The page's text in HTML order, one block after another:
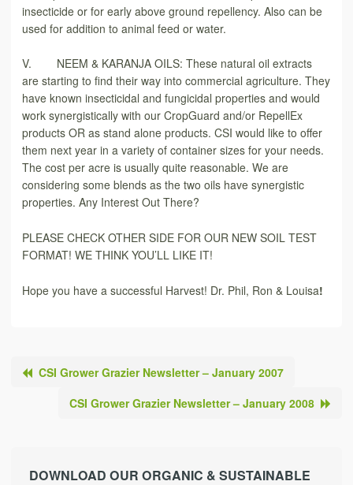
insecticide or for early above ground repellency. Also can be
used for addition to animal feed or water.
V. NEEM & KARANJA OILS: These natural oil extracts
are starting to find their way into commercial agriculture. They
have known insecticidal and fungicidal properties and would
work synergistically with our CropGuard and/or RepellEx
products OR as stand alone products. CSI would like to offer
them next year in a variety of container sizes for your needs.
The cost per acre is usually quite reasonable. We are
considering some blends as the two oils have synergistic
properties. Any Interest Out There?
PLEASE CHECK OTHER SIDE FOR OUR NEW SOIL TEST
FORMAT! WE THINK YOU’LL LIKE IT!
Hope you have a successful Harvest! Dr. Phil, Ron & Louisa!
CSI Grower Grazier Newsletter – January 2007
CSI Grower Grazier Newsletter – January 2008
DOWNLOAD OUR ORGANIC & SUSTAINABLE